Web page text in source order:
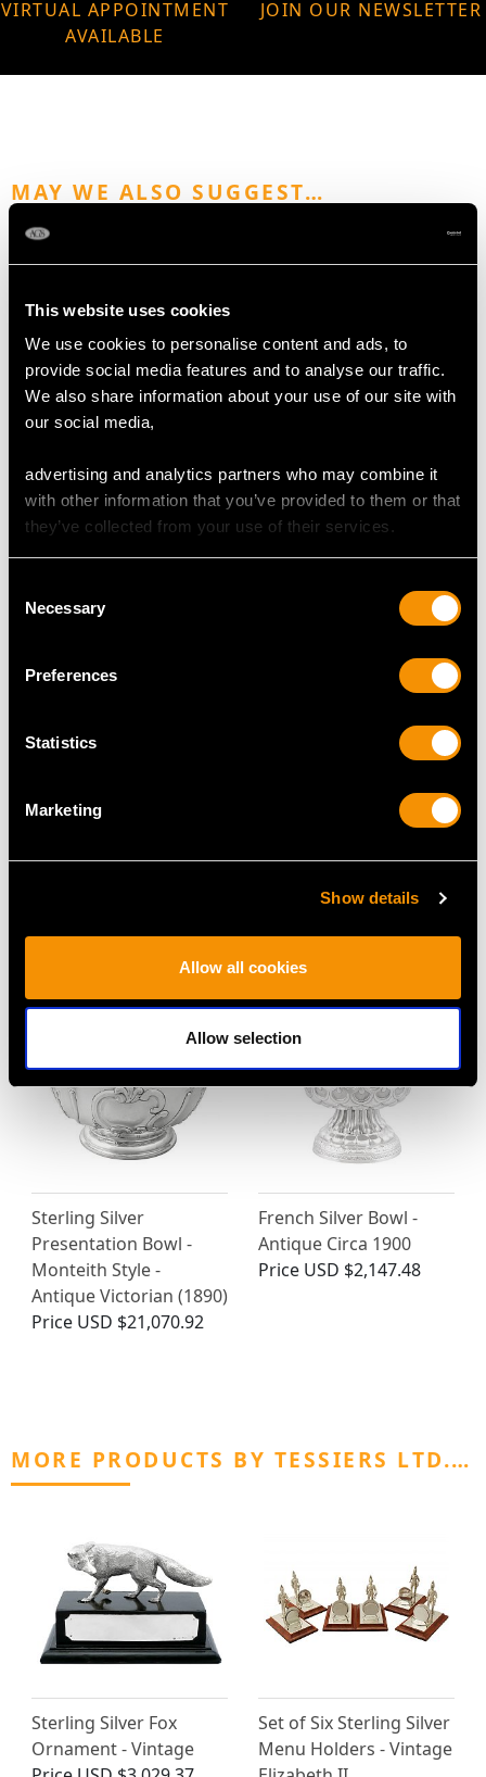
This website uses cookies
We use cookies to personalise content and ads, to
provide social media features and to analyse our traffic.
We also share information about your use of our site with
our social media,
advertising and analytics partners who may combine it
with other information that you’ve provided to them or that
they’ve collected from your use of their services.
Selection
Necessary
Preferences
Statistics
Marketing
Show details
Allow all cookies
Allow selection
VIRTUAL APPOINTMENT
AVAILABLE
JOIN OUR NEWSLETTER
MAY WE ALSO SUGGEST…
Presentation Bowl
Centrepiece
PriceUSD $10,703.76
Sugar Sifter Spoon and
Bowl by Goldsmiths &
Silversmiths Co -
Antique Victorian (1895)
USD $1,770.50
Horace Woodward &
Sterling Silver
Presentation Bowl -
Monteith Style -
Antique Victorian (1890)
Price USD $21,070.92
French Silver Bowl -
Antique Circa 1900
Price USD $2,147.48
MORE PRODUCTS BY TESSIERS LTD.…
Sterling Silver Fox
Ornament - Vintage
Set of Six Sterling Silver
Menu Holders - Vintage